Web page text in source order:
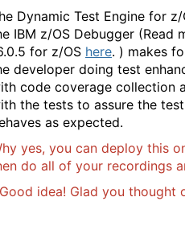
Dynamic Test Engine for
IBM z/OS Debugger (Read
for z/OS here. ) makes
developer doing test
code coverage collection
the tests to assure the
as expected.
yes, you can deploy this
do all of your recordings
idea! Glad you thought